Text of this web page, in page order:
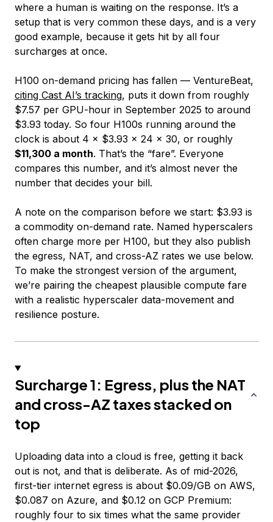
where a human is waiting on the response. It’s a
setup that is very common these days, and is a very
good example, because it gets hit by all four
surcharges at once.
H100 on-demand pricing has fallen — VentureBeat,
citing Cast AI’s tracking, puts it down from roughly
$7.57 per GPU-hour in September 2025 to around
$3.93 today. So four H100s running around the
clock is about 4 × $3.93 × 24 × 30, or roughly
$11,300 a month. That’s the “fare”. Everyone
compares this number, and it’s almost never the
number that decides your bill.
A note on the comparison before we start: $3.93 is
a commodity on-demand rate. Named hyperscalers
often charge more per H100, but they also publish
the egress, NAT, and cross-AZ rates we use below.
To make the strongest version of the argument,
we’re pairing the cheapest plausible compute fare
with a realistic hyperscaler data-movement and
resilience posture.
Surcharge 1: Egress, plus the NAT
and cross-AZ taxes stacked on
top
Uploading data into a cloud is free, getting it back
out is not, and that is deliberate. As of mid-2026,
first-tier internet egress is about $0.09/GB on AWS,
$0.087 on Azure, and $0.12 on GCP Premium:
roughly four to six times what the same provider